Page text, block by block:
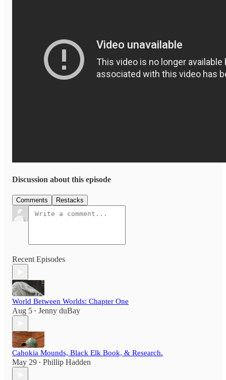
Discussion about this episode
Comments Restacks
Recent Episodes
World Between Worlds: Chapter One
Aug 5 • Jenny duBay
Cahokia Mounds, Black Elk Book, & Research.
May 29 • Phillip Hadden